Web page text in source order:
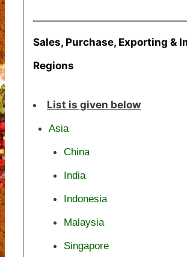
Sales, Purchase, Exporting &
Regions
List is given below
Asia
China
India
Indonesia
Malaysia
Singapore